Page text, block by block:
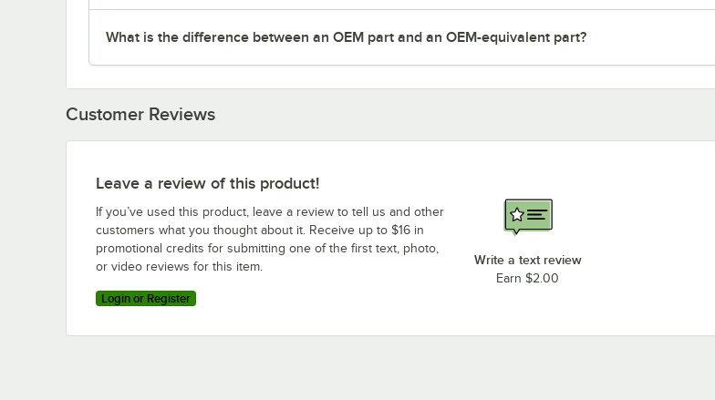
What is the difference between an OEM part and an OEM-equivalent part?
Customer Reviews
Leave a review of this product!
If you’ve used this product, leave a review to tell us and other
customers what you thought about it. Receive up to $16 in
promotional credits for submitting one of the first text, photo,
or video reviews for this item.
Login or Register
Write a text review
Earn $2.00